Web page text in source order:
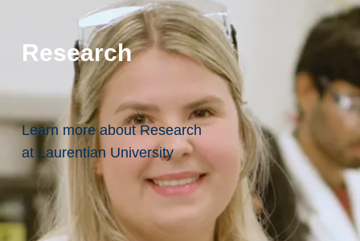
Research
Learn more about Research
at Laurentian University
School:
Laurentian
Economics
Graduate
Secures Elite
UMass Amherst
Spot
From Northern
Ontario to Poznań,
Poland, recent
Laurentian
University